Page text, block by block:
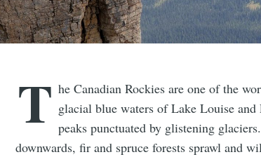
T he Canadian Rockies are one of the
glacial blue waters of Lake Louise
peaks punctuated by glistening
downwards, fir and spruce forests sprawl and